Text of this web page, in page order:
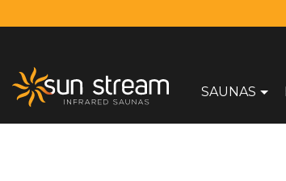
SAUNAS